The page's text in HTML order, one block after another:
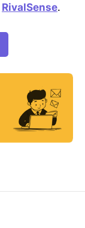
RivalSense.